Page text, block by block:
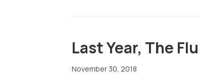
Last Year, The
November 30, 2018